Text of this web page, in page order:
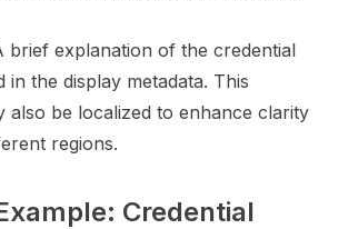
brief explanation of the credential
in the display metadata. This
also be localized to enhance clarity
regions.
Credential